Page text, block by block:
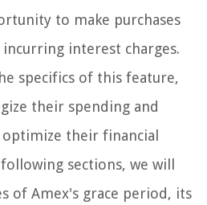
to make purchases
interest charges.
specifics of this feature,
their spending and
their financial
sections, we will
of Amex's grace period, its